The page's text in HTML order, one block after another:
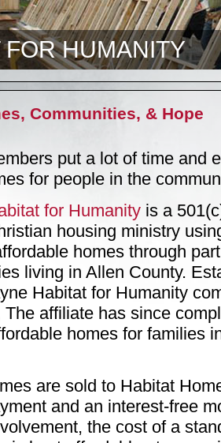
FOR HUMANITY
Communities, & Hope
put a lot of time and
for people in the
for Humanity is a
housing ministry
homes through
living in Allen County.
Habitat for Humanity
The affiliate has since
homes for families
are sold to Habitat
and an interest-free
the cost of a